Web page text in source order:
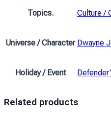
Topics. Culture /
Universe / Character Dwayne
Holiday / Event
Related products